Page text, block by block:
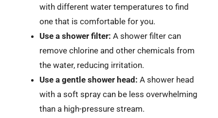
with different water temperatures to find
one that is comfortable for you.
Use a shower filter: A shower filter can
remove chlorine and other chemicals from
the water, reducing irritation.
Use a gentle shower head: A shower head
with a soft spray can be less overwhelming
than a high-pressure stream.